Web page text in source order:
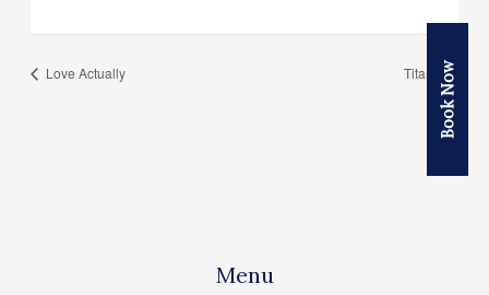
Love Actually Titanic
Menu
Book Now